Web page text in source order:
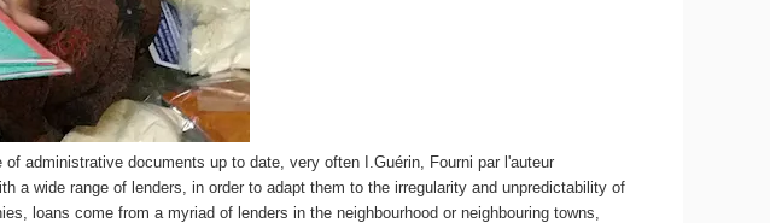
administrative documents up to date, very often I.Guérin Fourni par l'auteur
a wide range of lenders, in order to adapt them to the irregularity and unpredictability of
loans come from a myriad of lenders in the neighbourhood or neighbouring towns,